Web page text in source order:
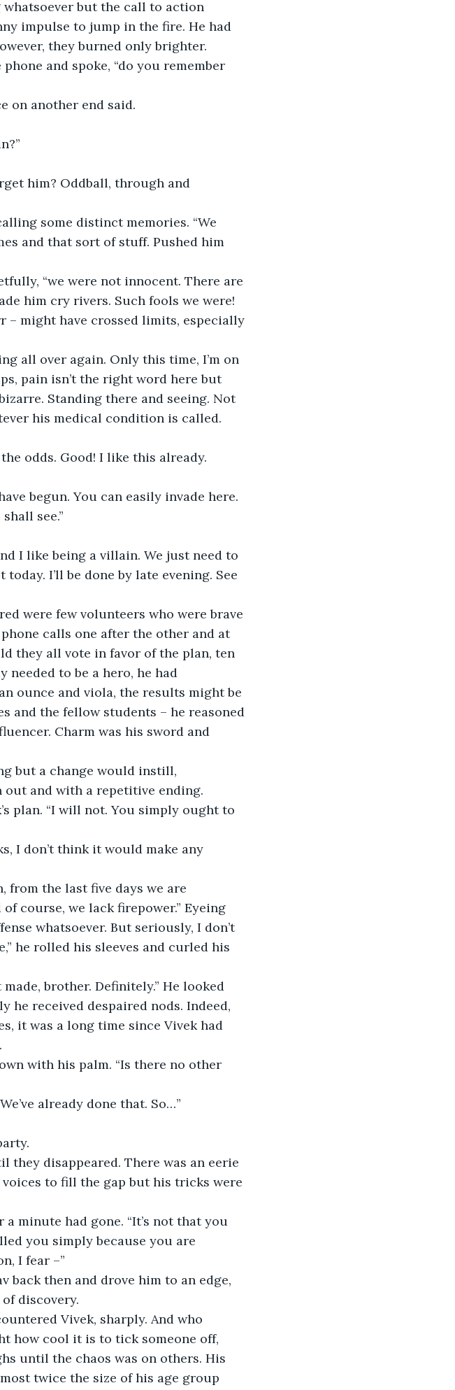
impulse to jump in the fire. He had
they burned only brighter.
and spoke, “do you remember
on another end said.
and that sort of stuff. Pushed him
him cry rivers. Such fools we were!
– might have crossed limits, especially
pain isn’t the right word here but
Standing there and seeing. Not
his medical condition is called.
see.”
I’ll be done by late evening. See
calls one after the other and at
they all vote in favor of the plan, ten
needed to be a hero, he had
ounce and viola, the results might be
and the fellow students – he reasoned
Charm was his sword and
and with a repetitive ending.
course, we lack firepower.” Eyeing
whatsoever. But seriously, I don’t
he rolled his sleeves and curled his
received despaired nods. Indeed,
it was a long time since Vivek had
already done that. So…”
to fill the gap but his tricks were
you simply because you are
I fear –”
discovery.
how cool it is to tick someone off,
until the chaos was on others. His
twice the size of his age group